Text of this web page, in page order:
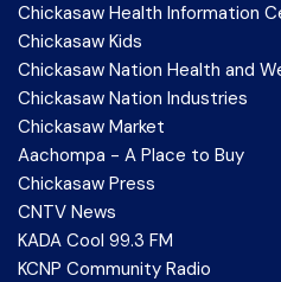
Chickasaw Health Information
Chickasaw Kids
Chickasaw Nation Health and
Chickasaw Nation Industries
Chickasaw Market
Aachompa - A Place to Buy
Chickasaw Press
CNTV News
KADA Cool 99.3 FM
KCNP Community Radio